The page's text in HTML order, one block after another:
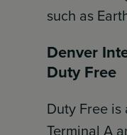
such as
Denver
Duty Free
Duty Free